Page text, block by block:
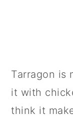
Tarragon is
it with
think it